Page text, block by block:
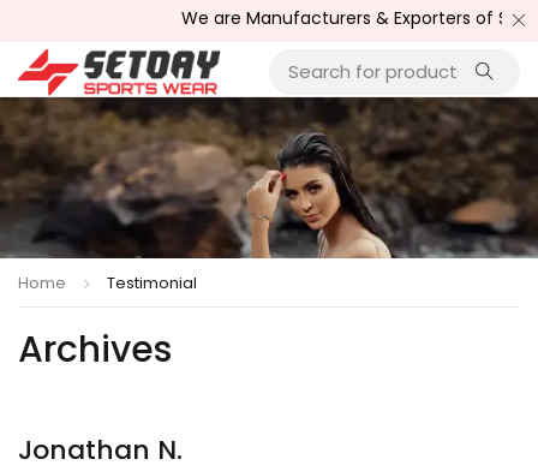
We are Manufacturers & Exporters of
Archives
Home Testimonial
Jonathan N.